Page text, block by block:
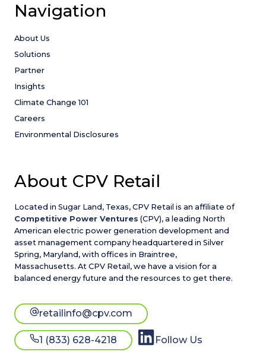
Navigation
About Us
Solutions
Partner
Insights
Climate Change 101
Careers
Environmental Disclosures
About CPV Retail
Located in Sugar Land, Texas, CPV Retail is an affiliate of
Competitive Power Ventures (CPV), a leading North
American electric power generation development and
asset management company headquartered in Silver
Spring, Maryland, with offices in Braintree,
Massachusetts. At CPV Retail, we have a vision for a
balanced energy future and the resources to get there.
retailinfo@cpv.com
1 (833) 628-4218 Follow Us